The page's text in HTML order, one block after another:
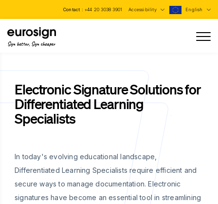
Contact : +44 20 3038 3901 Accessibility English
Sign better, Sign cheaper
Electronic Signature Solutions for
Differentiated Learning
Specialists
In today's evolving educational landscape,
Differentiated Learning Specialists require efficient and
secure ways to manage documentation. Electronic
signatures have become an essential tool in streamlining